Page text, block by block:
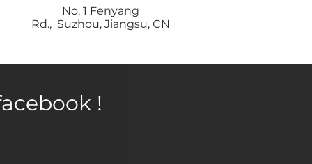
No. 1 Fenyang
Rd., Suzhou, Jiangsu, CN
!